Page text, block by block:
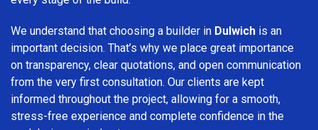
We understand that choosing a builder in Dulwich is an
important decision. That’s why we place great importance
on transparency, clear quotations, and open communication
from the very first consultation. Our clients are kept
informed throughout the project, allowing for a smooth,
stress-free experience and complete confidence in the